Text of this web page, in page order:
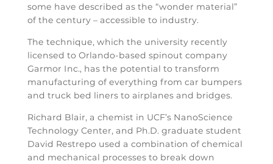
some have described as the “wonder material”
of the century – accessible to industry.
The technique, which the university recently
licensed to Orlando-based spinout company
Garmor Inc., has the potential to transform
manufacturing of everything from car bumpers
and truck bed liners to airplanes and bridges.
Richard Blair, a chemist in UCF’s NanoScience
Technology Center, and Ph.D. graduate student
David Restrepo used a combination of chemical
and mechanical processes to break down